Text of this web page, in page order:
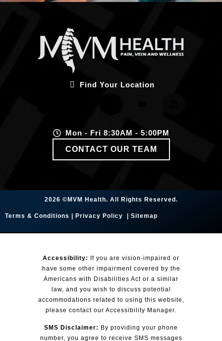
Find Your Location
Mon - Fri 8:30AM - 5:00PM
CONTACT OUR TEAM
2026 ©MVM Health. All Rights Reserved.
Terms & Conditions | Privacy Policy | Sitemap
Accessibility:
If you are vision-impaired or
have some other impairment covered by the
Americans with Disabilities Act or a similar
law, and you wish to discuss potential
accommodations related to using this website,
please contact our Accessibility Manager.
SMS Disclaimer: By providing your phone
number, you agree to receive SMS messages